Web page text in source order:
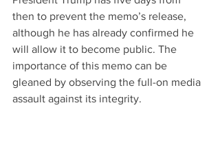
then to prevent the memo’s release,
although he has already confirmed he
will allow it to become public. The
importance of this memo can be
gleaned by observing the full-on media
assault against its integrity.